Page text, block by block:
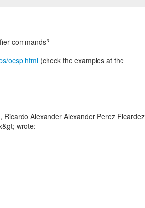
commands?
ocsp.html (check the examples at the
Ricardo Alexander Alexander Perez Ricardez
wrote: